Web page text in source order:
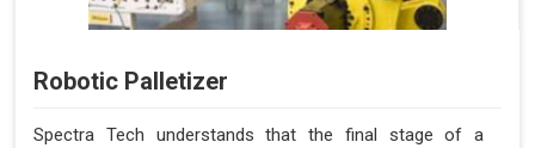
Robotic Palletizer
Spectra Tech understands that the final stage of a